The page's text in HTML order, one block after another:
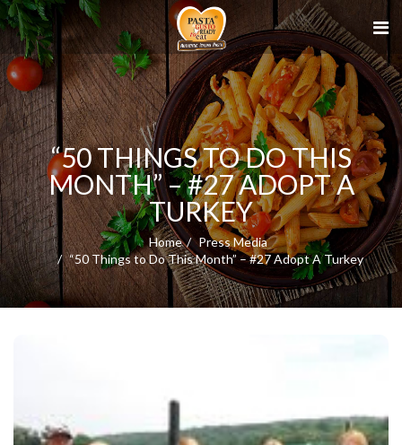
“50 THINGS TO DO THIS
MONTH” – #27 ADOPT A
TURKEY
Home
Press Media
“50 Things to Do This Month” – #27 Adopt A Turkey